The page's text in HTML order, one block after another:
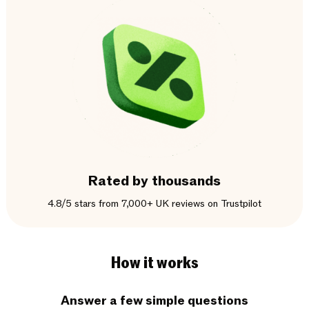
Rated by thousands
4.8/5 stars from 7,000+ UK reviews on Trustpilot
How it works
Answer a few simple questions